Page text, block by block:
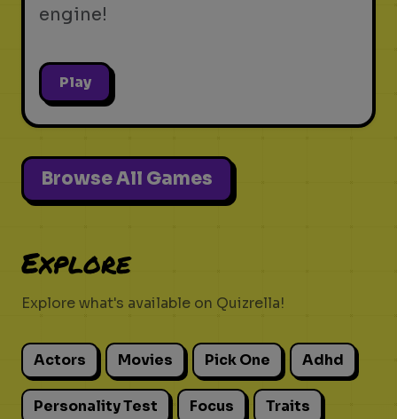
engine!
Play
Browse All Games
Explore
Explore what's available on Quizrella!
Actors Movies Pick One Adhd
Personality Test Focus Traits